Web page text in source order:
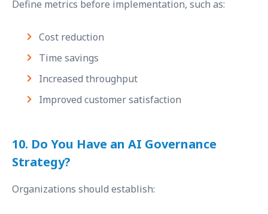
Define metrics before implementation, such as:
Cost reduction
Time savings
Increased throughput
Improved customer satisfaction
10. Do You Have an AI Governance
Strategy?
Organizations should establish: